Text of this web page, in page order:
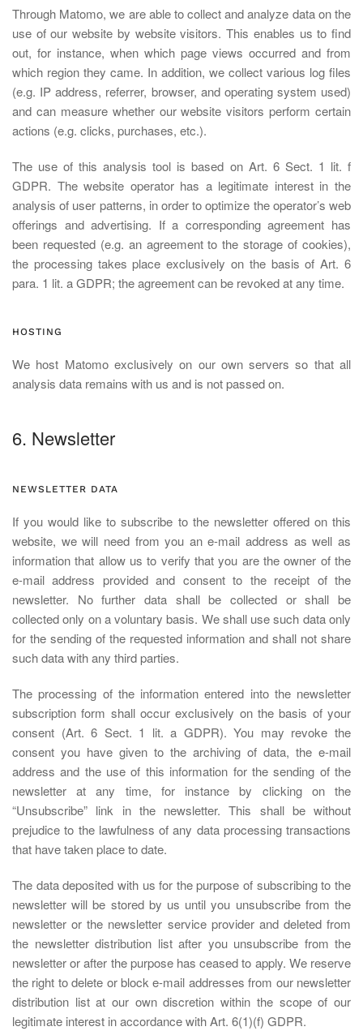
Through Matomo, we are able to collect and analyze data on the
use of our website by website visitors. This enables us to find
out, for instance, when which page views occurred and from
which region they came. In addition, we collect various log files
(e.g. IP address, referrer, browser, and operating system used)
and can measure whether our website visitors perform certain
actions (e.g. clicks, purchases, etc.).
The use of this analysis tool is based on Art. 6 Sect. 1 lit. f
GDPR. The website operator has a legitimate interest in the
analysis of user patterns, in order to optimize the operator’s web
offerings and advertising. If a corresponding agreement has
been requested (e.g. an agreement to the storage of cookies),
the processing takes place exclusively on the basis of Art. 6
para. 1 lit. a GDPR; the agreement can be revoked at any time.
HOSTING
We host Matomo exclusively on our own servers so that all
analysis data remains with us and is not passed on.
6. Newsletter
NEWSLETTER DATA
If you would like to subscribe to the newsletter offered on this
website, we will need from you an e-mail address as well as
information that allow us to verify that you are the owner of the
e-mail address provided and consent to the receipt of the
newsletter. No further data shall be collected or shall be
collected only on a voluntary basis. We shall use such data only
for the sending of the requested information and shall not share
such data with any third parties.
The processing of the information entered into the newsletter
subscription form shall occur exclusively on the basis of your
consent (Art. 6 Sect. 1 lit. a GDPR). You may revoke the
consent you have given to the archiving of data, the e-mail
address and the use of this information for the sending of the
newsletter at any time, for instance by clicking on the
“Unsubscribe” link in the newsletter. This shall be without
prejudice to the lawfulness of any data processing transactions
that have taken place to date.
The data deposited with us for the purpose of subscribing to the
newsletter will be stored by us until you unsubscribe from the
newsletter or the newsletter service provider and deleted from
the newsletter distribution list after you unsubscribe from the
newsletter or after the purpose has ceased to apply. We reserve
the right to delete or block e-mail addresses from our newsletter
distribution list at our own discretion within the scope of our
legitimate interest in accordance with Art. 6(1)(f) GDPR.